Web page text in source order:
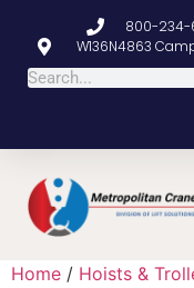
800-234-
W136N4863
Home / Hoists &